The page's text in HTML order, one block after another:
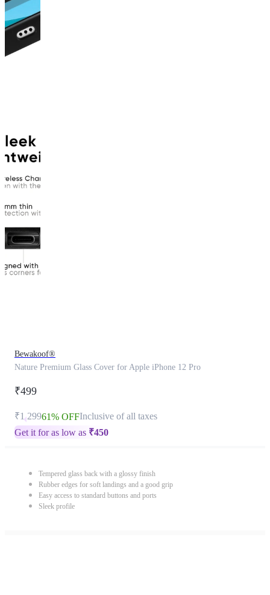
Bewakoof®
Nature Premium Glass Cover for Apple iPhone 12 Pro
₹499
₹1,29961% OFFInclusive of all taxes
Get it for as low as ₹450
Tempered glass back with a glossy finish
Rubber edges for soft landings and a good grip
Easy access to standard buttons and ports
Sleek profile